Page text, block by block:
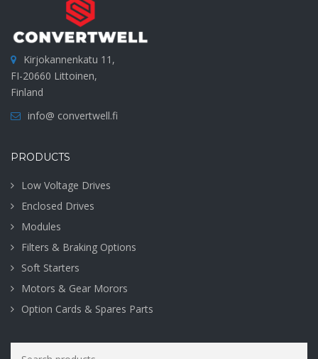
Kirjokannenkatu 11,
FI-20660 Littoinen,
Finland
info@ convertwell.fi
PRODUCTS
Low Voltage Drives
Enclosed Drives
Modules
Filters & Braking Options
Soft Starters
Motors & Gear Morors
Option Cards & Spares Parts